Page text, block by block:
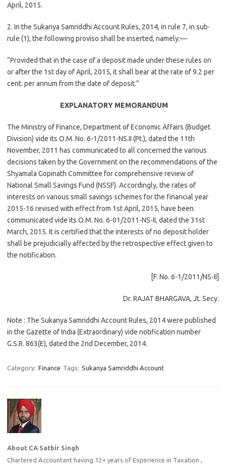
April, 2015.
2. In the Sukanya Samriddhi Account Rules, 2014, in rule 7, in sub-
rule (1), the following proviso shall be inserted, namely:—
“Provided that in the case of a deposit made under these rules on
or after the 1st day of April, 2015, it shall bear at the rate of 9.2 per
cent. per annum from the date of deposit.”
EXPLANATORY MEMORANDUM
The Ministry of Finance, Department of Economic Affairs (Budget
Division) vide its O.M. No. 6-1/2011-NS.II (Pt.), dated the 11th
November, 2011 has communicated to all concerned the various
decisions taken by the Government on the recommendations of the
Shyamala Gopinath Committee for comprehensive review of
National Small Savings Fund (NSSF). Accordingly, the rates of
interests on various small savings schemes for the financial year
2015-16 revised with effect from 1st April, 2015, have been
communicated vide its O.M. No. 6-01/2011-NS-II, dated the 31st
March, 2015. It is certified that the interests of no deposit holder
shall be prejudicially affected by the retrospective effect given to
the notification.
[F. No. 6-1/2011/NS-II]
Dr. RAJAT BHARGAVA, Jt. Secy.
Note : The Sukanya Samriddhi Account Rules, 2014 were published
in the Gazette of India (Extraordinary) vide notification number
G.S.R. 863(E), dated the 2nd December, 2014.
Category: Finance Tags: Sukanya Samriddhi Account
About CA Satbir Singh
Chartered Accountant having 12+ years of Experience in Taxation ,